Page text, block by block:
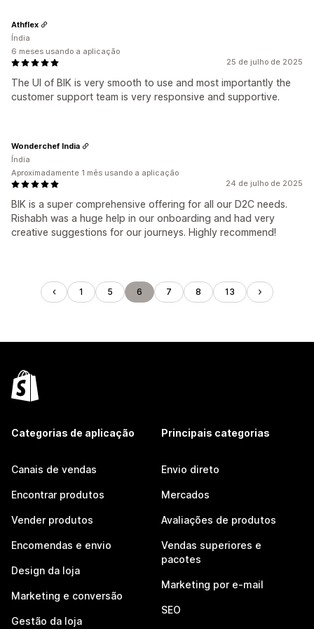
25 de julho de 2025
The UI of BIK is very smooth to use and most importantly the
customer support team is very responsive and supportive.
Athflex
Índia
6 meses usando a aplicação
24 de julho de 2025
BIK is a super comprehensive offering for all our D2C needs.
Rishabh was a huge help in our onboarding and had very
creative suggestions for our journeys. Highly recommend!
Wonderchef India
Índia
Aproximadamente 1 mês usando a aplicação
1 5 6 7 8 13
Categorias de aplicação
Canais de vendas
Encontrar produtos
Vender produtos
Encomendas e envio
Design da loja
Marketing e conversão
Gestão da loja
Principais categorias
Envio direto
Mercados
Avaliações de produtos
Vendas superiores e
pacotes
Marketing por e-mail
SEO